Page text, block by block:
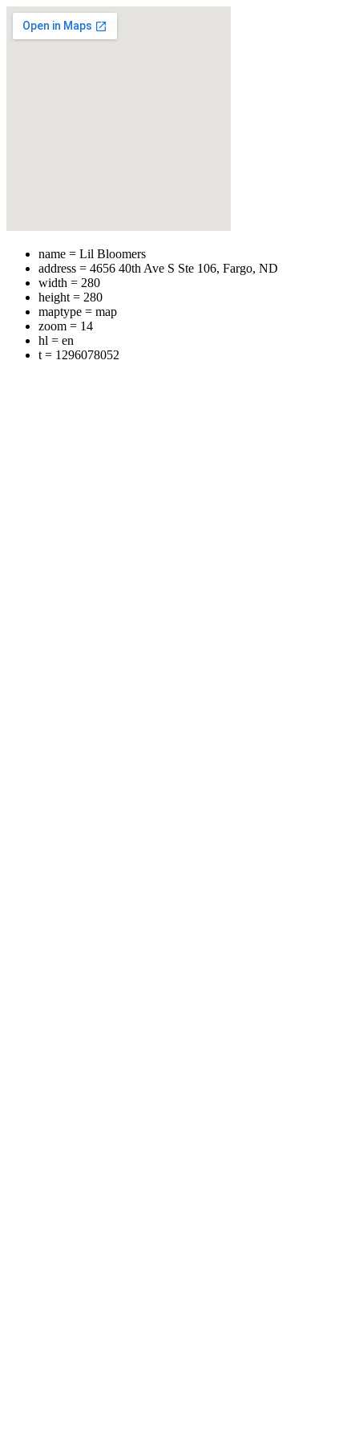
name = Lil Bloomers
address = 4656 40th Ave S Ste 106, Fargo, ND
width = 280
height = 280
maptype = map
zoom = 14
hl = en
t = 1296078052